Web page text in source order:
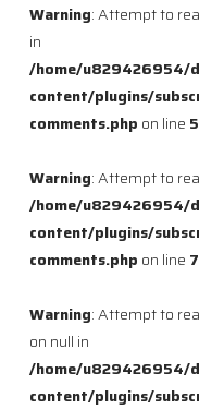
Warning: Attempt to
in
/home/u829426954/
content/plugins/
comments.php on line
Warning: Attempt to
/home/u829426954/
content/plugins/
comments.php on line
Warning: Attempt to
on null in
/home/u829426954/
content/plugins/